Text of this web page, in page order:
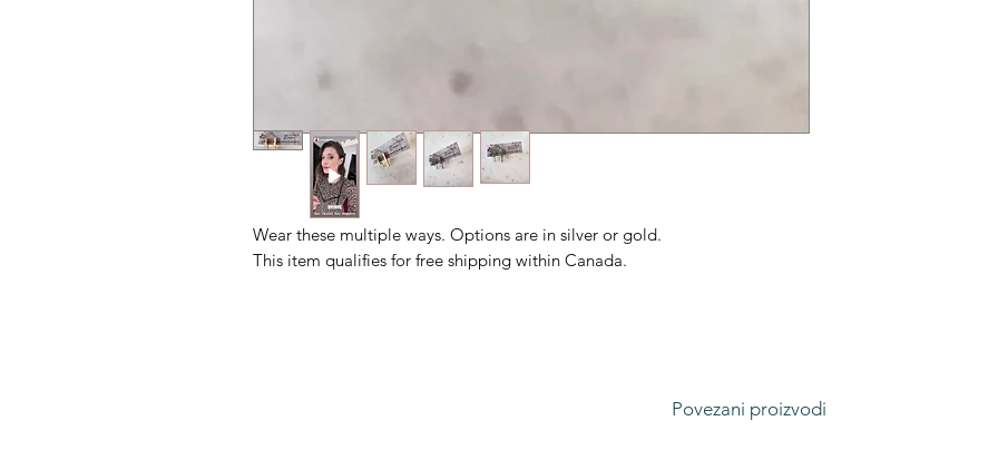
Wear these multiple ways. Options are in silver or gold.
This item qualifies for free shipping within Canada.
Povezani proizvodi